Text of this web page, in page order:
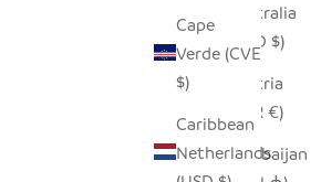
Cape
Verde (CVE
$)
Caribbean
Netherlands
Australia
(AUD $)
Austria
(EUR €)
Azerbaijan